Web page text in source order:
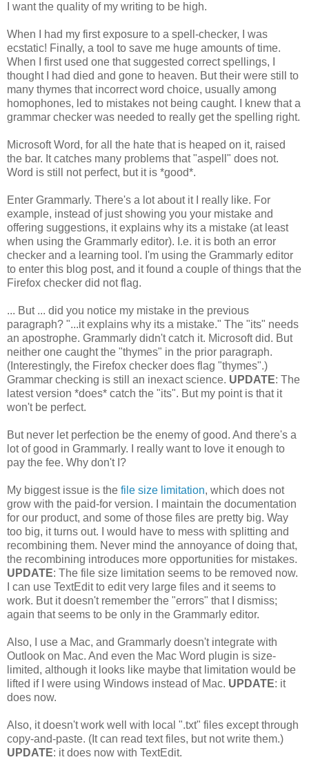
I want the quality of my writing to be high.
When I had my first exposure to a spell-checker, I was
ecstatic! Finally, a tool to save me huge amounts of time.
When I first used one that suggested correct spellings, I
thought I had died and gone to heaven. But their were still to
many thymes that incorrect word choice, usually among
homophones, led to mistakes not being caught. I knew that a
grammar checker was needed to really get the spelling right.
Microsoft Word, for all the hate that is heaped on it, raised
the bar. It catches many problems that "aspell" does not.
Word is still not perfect, but it is *good*.
Enter Grammarly. There's a lot about it I really like. For
example, instead of just showing you your mistake and
offering suggestions, it explains why its a mistake (at least
when using the Grammarly editor). I.e. it is both an error
checker and a learning tool. I'm using the Grammarly editor
to enter this blog post, and it found a couple of things that the
Firefox checker did not flag.
... But ... did you notice my mistake in the previous
paragraph? "...it explains why its a mistake." The "its" needs
an apostrophe. Grammarly didn't catch it. Microsoft did. But
neither one caught the "thymes" in the prior paragraph.
(Interestingly, the Firefox checker does flag "thymes".)
Grammar checking is still an inexact science. UPDATE: The
latest version *does* catch the "its". But my point is that it
won't be perfect.
But never let perfection be the enemy of good. And there's a
lot of good in Grammarly. I really want to love it enough to
pay the fee. Why don't I?
My biggest issue is the file size limitation, which does not
grow with the paid-for version. I maintain the documentation
for our product, and some of those files are pretty big. Way
too big, it turns out. I would have to mess with splitting and
recombining them. Never mind the annoyance of doing that,
the recombining introduces more opportunities for mistakes.
UPDATE: The file size limitation seems to be removed now.
I can use TextEdit to edit very large files and it seems to
work. But it doesn't remember the "errors" that I dismiss;
again that seems to be only in the Grammarly editor.
Also, I use a Mac, and Grammarly doesn't integrate with
Outlook on Mac. And even the Mac Word plugin is size-
limited, although it looks like maybe that limitation would be
lifted if I were using Windows instead of Mac. UPDATE: it
does now.
Also, it doesn't work well with local ".txt" files except through
copy-and-paste. (It can read text files, but not write them.)
UPDATE: it does now with TextEdit.